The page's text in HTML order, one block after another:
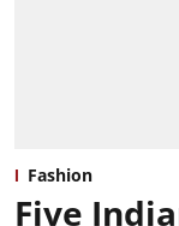
Fashion
Five